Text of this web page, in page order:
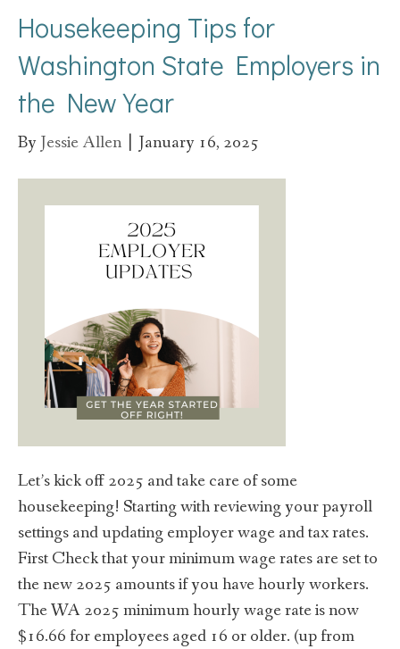
Housekeeping Tips for
Washington State Employers in
the New Year
ByJessie Allen January 16, 2025
Let’s kick off 2025 and take care of some
housekeeping! Starting with reviewing your payroll
settings and updating employer wage and tax rates.
First Check that your minimum wage rates are set to
the new 2025 amounts if you have hourly workers.
The WA 2025 minimum hourly wage rate is now
$16.66 for employees aged 16 or older. (up from